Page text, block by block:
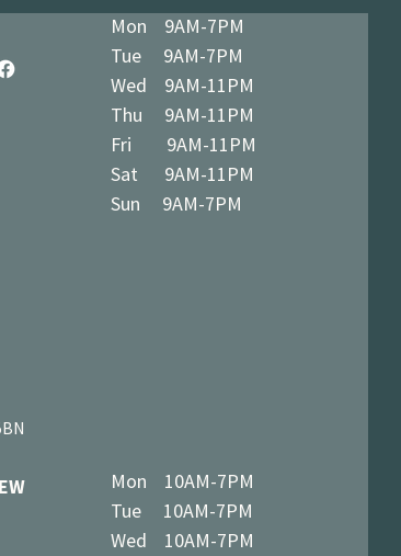
Mon 9AM-7PM
Tue 9AM-7PM
Wed 9AM-11PM
Thu 9AM-11PM
Fri 9AM-11PM
Sat 9AM-11PM
Sun 9AM-7PM
Mon 10AM-7PM
Tue 10AM-7PM
Wed 10AM-7PM